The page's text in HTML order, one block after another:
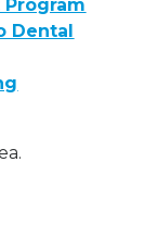
Program
Dental